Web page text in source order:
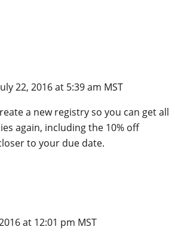
22, 2016 at 5:39 am MST
a new registry so you can get all
again, including the 10% off
to your due date.
at 12:01 pm MST